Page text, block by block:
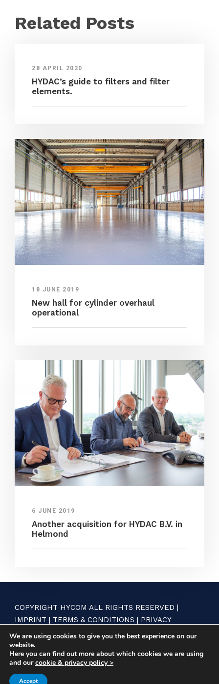
Related Posts
28 APRIL 2020
HYDAC’s guide to filters and filter
elements.
18 JUNE 2019
New hall for cylinder overhaul
operational
6 JUNE 2019
Another acquisition for HYDAC B.V. in
Helmond
COPYRIGHT HYCOM ALL RIGHTS RESERVED |
IMPRINT | TERMS & CONDITIONS | PRIVACY
STATEMENT
We are using cookies to give you the best experience on our
website.
Here you can find out more about which cookies we are using
and ourcookie & privacy policy >
Accept